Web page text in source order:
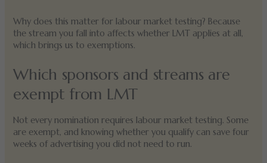
Why does this matter for labour market testing? Because
the stream you fall into affects whether LMT applies at all,
which brings us to exemptions.
Which sponsors and streams are
exempt from LMT
Not every nomination requires labour market testing. Some
are exempt, and knowing whether you qualify can save four
weeks of advertising you did not need to run.